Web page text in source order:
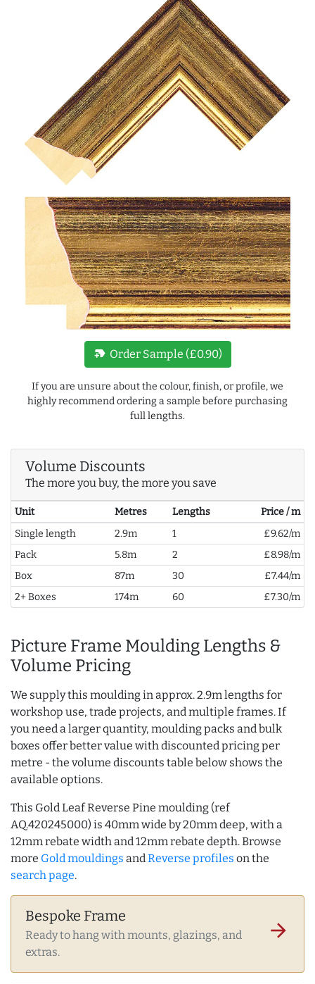
new_label Order Sample (£0.90)
If you are unsure about the colour, finish, or profile, we
highly recommend ordering a sample before purchasing
full lengths.
Volume Discounts
The more you buy, the more you save
Unit Metres Lengths
Price / m
Single length
2.9m 1
£9.62/m
Pack
5.8m 2
£8.98/m
Box
87m 30
£7.44/m
2+ Boxes
174m 60 £7.30/m
Picture Frame Moulding Lengths &
Volume Pricing
We supply this moulding in approx. 2.9m lengths for
workshop use, trade projects, and multiple frames. If
you need a larger quantity, moulding packs and bulk
boxes offer better value with discounted pricing per
metre - the volume discounts table below shows the
available options.
This Gold Leaf Reverse Pine moulding (ref
AQ.420245000) is 40mm wide by 20mm deep, with a
12mm rebate width and 12mm rebate depth. Browse
more Gold mouldings and Reverse profiles on the
search page.
Bespoke Frame
Ready to hang with mounts, glazings, and
extras.
arrow_forward